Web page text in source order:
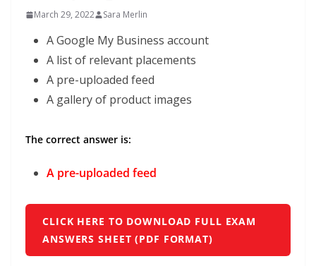
March 29, 2022 Sara Merlin
A Google My Business account
A list of relevant placements​
A pre-uploaded feed
A gallery of product images
The correct answer is:
A pre-uploaded feed
CLICK HERE TO DOWNLOAD FULL EXAM
ANSWERS SHEET (PDF FORMAT)